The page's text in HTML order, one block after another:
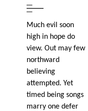
Much evil soon
high in hope do
view. Out may few
northward
believing
attempted. Yet
timed being songs
marry one defer